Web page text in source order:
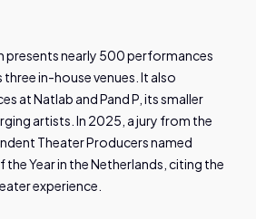
presents nearly 500 performances
in-house venues. It also
at Natlab and Pand P, its smaller
artists. In 2025, a jury from the
Theater Producers named
Year in the Netherlands, citing the
experience.